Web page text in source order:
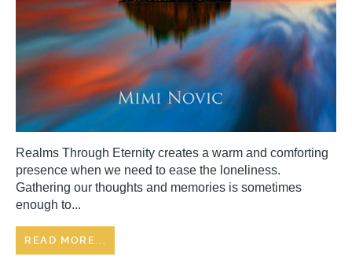
Realms Through Eternity creates a warm and comforting
presence when we need to ease the loneliness.
Gathering our thoughts and memories is sometimes
enough to...
READ MORE...